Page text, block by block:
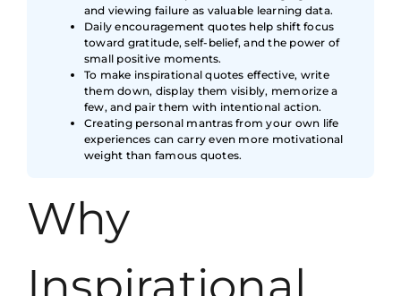
and viewing failure as valuable learning data.
Daily encouragement quotes help shift focus
toward gratitude, self-belief, and the power of
small positive moments.
To make inspirational quotes effective, write
them down, display them visibly, memorize a
few, and pair them with intentional action.
Creating personal mantras from your own life
experiences can carry even more motivational
weight than famous quotes.
Why